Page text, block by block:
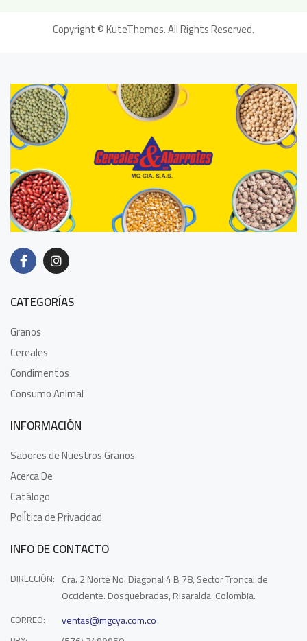
Copyright ©KuteThemes. All Rights Reserved.
CATEGORÍAS
Granos
Cereales
Condimentos
Consumo Animal
INFORMACIÓN
Sabores de Nuestros Granos
Acerca De
Catálogo
PolÍtica de Privacidad
INFO DE CONTACTO
DIRECCIÓN: Cra. 2 Norte No. Diagonal 4 B 78, Sector Troncal de
Occidente. Dosquebradas, Risaralda. Colombia.
CORREO: ventas@mgcya.com.co